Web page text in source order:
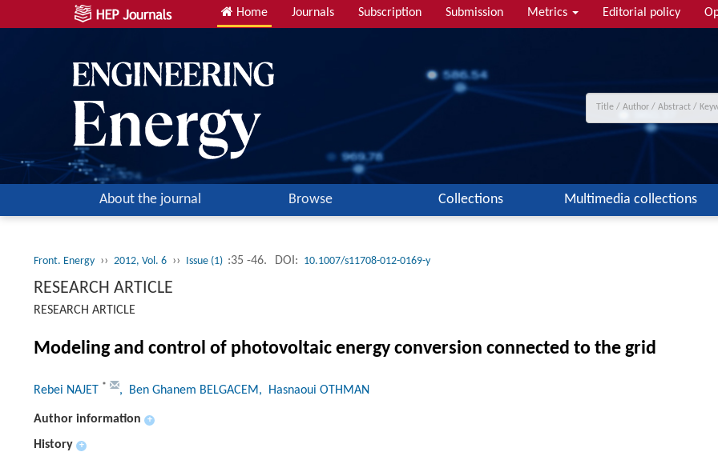
Home Journals Subscription Submission Metrics Editorial policy
About the journal Browse Collections Multimedia collections
Front. Energy ›› 2012, Vol. 6 ›› Issue (1) :35 -46. DOI: 10.1007/s11708-012-0169-y
RESEARCH ARTICLE
RESEARCH ARTICLE
Modeling and control of photovoltaic energy conversion connected to the grid
Rebei NAJET * , Ben Ghanem BELGACEM, Hasnaoui OTHMAN
Author information +
History +